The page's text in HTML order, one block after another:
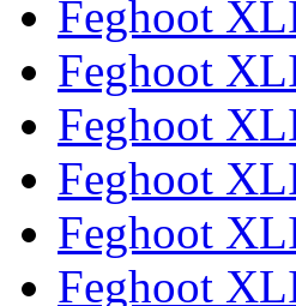
Feghoot
Feghoot
Feghoot
Feghoot
Feghoot
Feghoot